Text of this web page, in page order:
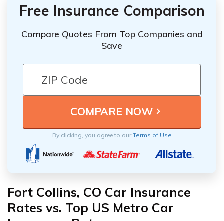
Free Insurance Comparison
Compare Quotes From Top Companies and
Save
By clicking, you agree to ourTerms of Use
Fort Collins, CO Car Insurance
Rates vs. Top US Metro Car